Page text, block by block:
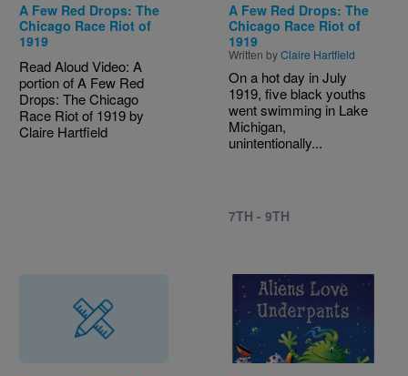
A Few Red Drops: The
Chicago Race Riot of
1919
Read Aloud Video: A
portion of A Few Red
Drops: The Chicago
Race Riot of 1919 by
Claire Hartfield
A Few Red Drops: The
Chicago Race Riot of
1919
Written byClaire Hartfield
On a hot day in July
1919, five black youths
went swimming in Lake
Michigan,
unintentionally...
7TH - 9TH
Image